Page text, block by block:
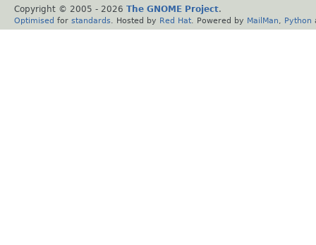
Copyright © 2005 - 2026 The GNOME Project.
Optimised for standards . Hosted by Red Hat . Powered by MailMan Python